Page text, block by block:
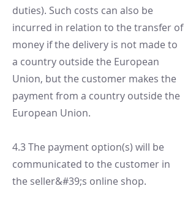
duties). Such costs can also be
incurred in relation to the transfer of
money if the delivery is not made to
a country outside the European
Union, but the customer makes the
payment from a country outside the
European Union.
4.3 The payment option(s) will be
communicated to the customer in
the seller&#39;s online shop.